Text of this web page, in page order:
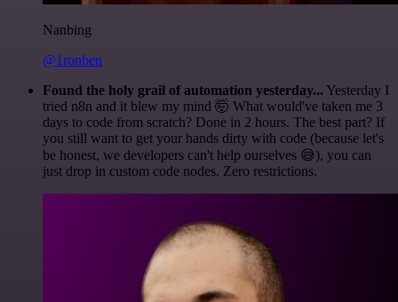
Nanbing
@1ronben
Found the holy grail of automation yesterday... Yesterday I
tried n8n and it blew my mind 🤯 What would've taken me 3
days to code from scratch? Done in 2 hours. The best part? If
you still want to get your hands dirty with code (because let's
be honest, we developers can't help ourselves 😅), you can
just drop in custom code nodes. Zero restrictions.